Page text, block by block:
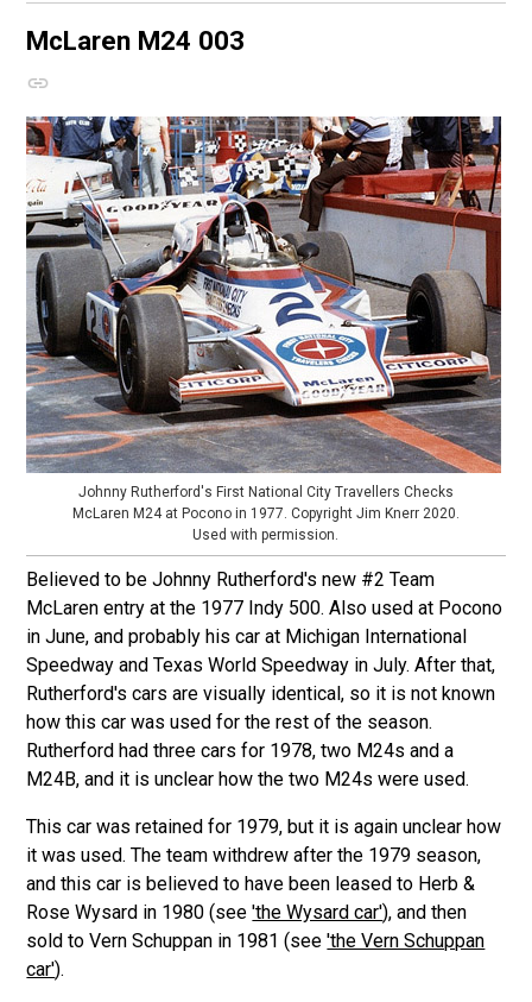
McLaren M24 003
Johnny Rutherford's First National City Travellers Checks
McLaren M24 at Pocono in 1977. Copyright Jim Knerr 2020.
Used with permission.
Believed to be Johnny Rutherford's new #2 Team
McLaren entry at the 1977 Indy 500. Also used at Pocono
in June, and probably his car at Michigan International
Speedway and Texas World Speedway in July. After that,
Rutherford's cars are visually identical, so it is not known
how this car was used for the rest of the season.
Rutherford had three cars for 1978, two M24s and a
M24B, and it is unclear how the two M24s were used.
This car was retained for 1979, but it is again unclear how
it was used. The team withdrew after the 1979 season,
and this car is believed to have been leased to Herb &
Rose Wysard in 1980 (see'the Wysard car'), and then
sold to Vern Schuppan in 1981 (see'the Vern Schuppan
car').